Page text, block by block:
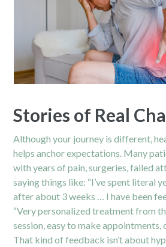
Stories of Real
Although your journey is different,
helps anchor expectations. Many
with years of pain, surgeries, failed
saying things like: “I’ve spent literal
after about 3 weeks … I have been
“Very personalized treatment from
session, easy to make appointments,
That kind of feedback isn’t about